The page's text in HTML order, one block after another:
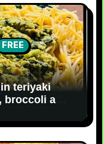
FREE
teriyaki
and